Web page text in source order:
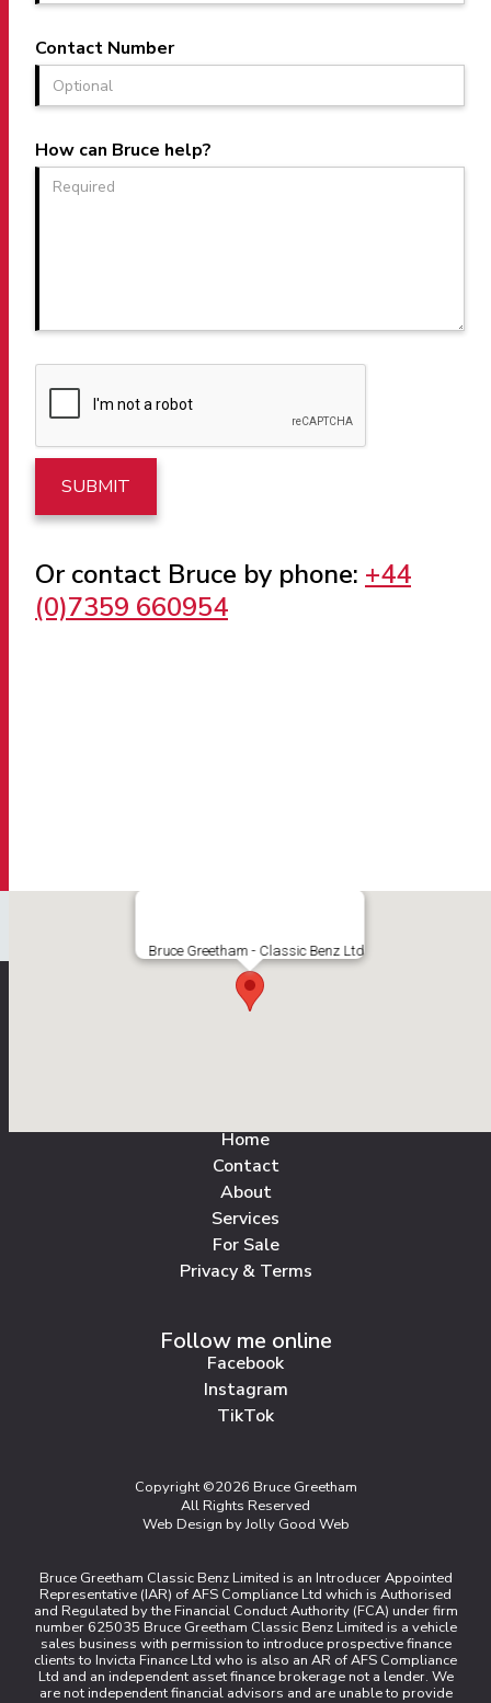
Bruce Greetham - Classic Benz Ltd
Contact Number
How can Bruce help?
Or contact Bruce by phone: +44
(0)7359 660954
Home
Contact
About
Services
For Sale
Privacy & Terms
Follow me online
Facebook
Instagram
TikTok
Copyright ©2026 Bruce Greetham
All Rights Reserved
Web Design by Jolly Good Web
Bruce Greetham Classic Benz Limited is an Introducer Appointed
Representative (IAR) of AFS Compliance Ltd which is Authorised
and Regulated by the Financial Conduct Authority (FCA) under firm
number 625035 Bruce Greetham Classic Benz Limited is a vehicle
sales business with permission to introduce prospective finance
clients to Invicta Finance Ltd who is also an AR of AFS Compliance
Ltd and an independent asset finance brokerage not a lender. We
are not independent financial advisors and are unable to provide